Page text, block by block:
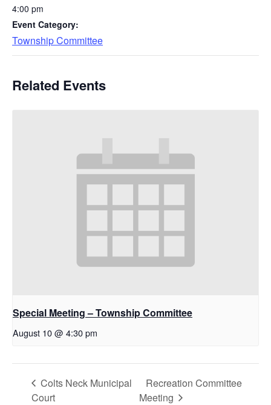
4:00 pm
Event Category:
Township Committee
Related Events
Special Meeting – Township Committee
August 10 @ 4:30 pm
Colts Neck Municipal
Court
Recreation Committee
Meeting